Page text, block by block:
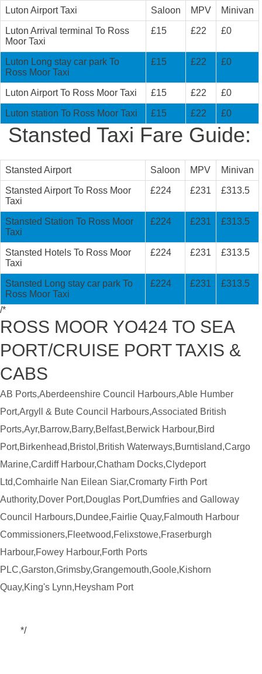
Luton Airport Taxi Saloon MPV Minivan
Luton Arrival terminal To Ross
Moor Taxi
£15 £22 £0
Luton Long stay car park To
Ross Moor Taxi
£15 £22 £0
Luton Airport To Ross Moor Taxi £15 £22 £0
Luton station To Ross Moor Taxi £15 £22 £0
Stansted Taxi Fare Guide:
Stansted Airport Saloon MPV Minivan
Stansted Airport To Ross Moor
Taxi
£224 £231 £313.5
Stansted Station To Ross Moor
Taxi
£224 £231 £313.5
Stansted Hotels To Ross Moor
Taxi
£224 £231 £313.5
Stansted Long stay car park To
Ross Moor Taxi
£224 £231 £313.5
/*
ROSS MOOR YO424 TO SEA
PORT/CRUISE PORT TAXIS &
CABS
AB Ports,Aberdeenshire Council Harbours,Able Humber
Port,Argyll & Bute Council Harbours,Associated British
Ports,Ayr,Barrow,Barry,Belfast,Berwick Harbour,Bird
Port,Birkenhead,Bristol,British Waterways,Burntisland,Cargo
Marine,Cardiff Harbour,Chatham Docks,Clydeport
Ltd,Comhairle Nan Eilean Siar,Cromarty Firth Port
Authority,Dover Port,Douglas Port,Dumfries and Galloway
Council Harbours,Dundee,Fairlie Quay,Falmouth Harbour
Commissioners,Fleetwood,Felixstowe,Fraserburgh
Harbour,Fowey Harbour,Forth Ports
PLC,Garston,Grimsby,Grangemouth,Goole,Kishorn
Quay,King's Lynn,Heysham Port
*/